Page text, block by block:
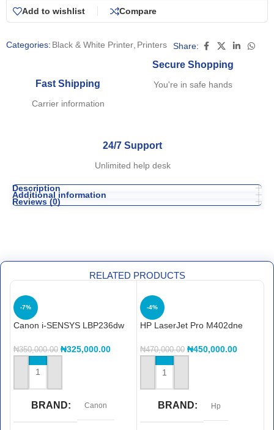
Add to wishlist Compare
Categories: Black & White Printer Printers Share:
Fast Shipping
Carrier information
Secure Shopping
You're in safe hands
24/7 Support
Unlimited help desk
Description
Additional information
Reviews (0)
RELATED PRODUCTS
-7%
Canon i-SENSYS LBP236dw
₦350,000.00 ₦325,000.00
ADD TO CART
BRAND Canon
-4%
HP LaserJet Pro M402dne
M402dne printer
₦470,000.00 ₦450,000.00
ADD TO CART
BRAND Hp